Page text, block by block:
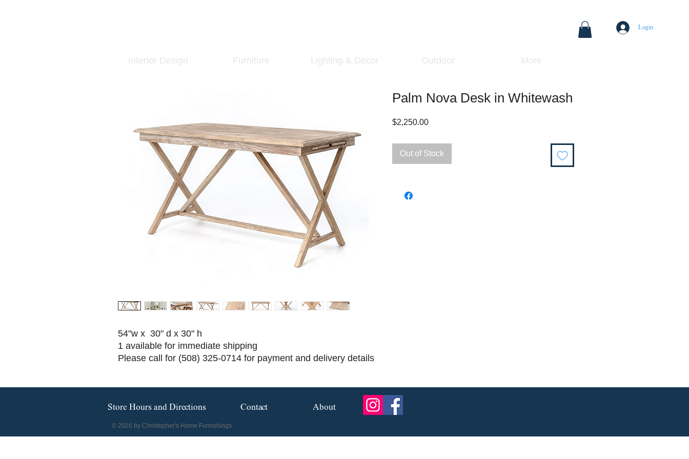
Login
Interior Design Furniture Lighting & Decor Outdoor More
54"w x 30" d x 30" h
1 available for immediate shipping
Please call for (508) 325-0714 for payment and delivery details
Palm Nova Desk in Whitewash
$2,250.00Price
Out of Stock
Store Hours and Directions Contact About
© 2026 by Christopher's Home Furnishings